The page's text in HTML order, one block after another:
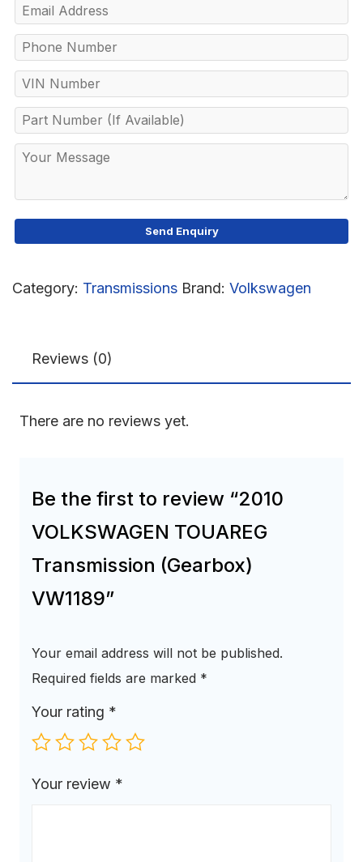
Category: Transmissions Brand: Volkswagen
Reviews (0)
There are no reviews yet.
Be the first to review “2010
VOLKSWAGEN TOUAREG
Transmission (Gearbox)
VW1189”
Your email address will not be published.
Required fields are marked *
Your rating *
Your review *